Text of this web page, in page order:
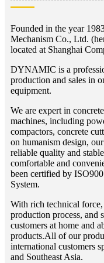
Founded in the year
Mechanism Co., Ltd.
located at Shanghai
DYNAMIC is a
production and sales in
equipment.
We are expert in
machines, including
compactors, concrete
on humanism design,
reliable quality and
comfortable and
been certified by
System.
With rich technical
production process, and
customers at home and
products.All of our
international customers
and Southeast Asia.